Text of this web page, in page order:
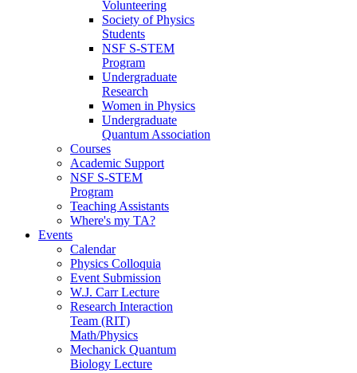
Volunteering
Society of Physics
Students
NSF S-STEM
Program
Undergraduate
Research
Women in Physics
Undergraduate
Quantum Association
Courses
Academic Support
NSF S-STEM
Program
Teaching Assistants
Where's my TA?
Events
Calendar
Physics Colloquia
Event Submission
W.J. Carr Lecture
Research Interaction
Team (RIT)
Math/Physics
Mechanick Quantum
Biology Lecture